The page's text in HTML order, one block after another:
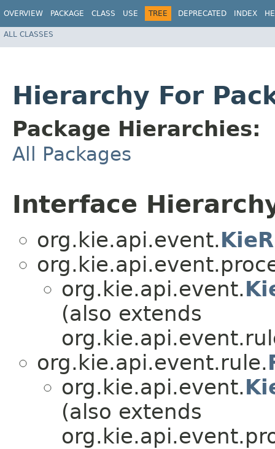
OVERVIEW PACKAGE CLASS USE TREE DEPRECATED INDEX
ALL CLASSES
Hierarchy For
Package Hierarchies:
All Packages
Interface
org.kie.api.event.
org.kie.api.event.
(also extends
org.kie.api.event.rule.
org.kie.api.event.
(also extends